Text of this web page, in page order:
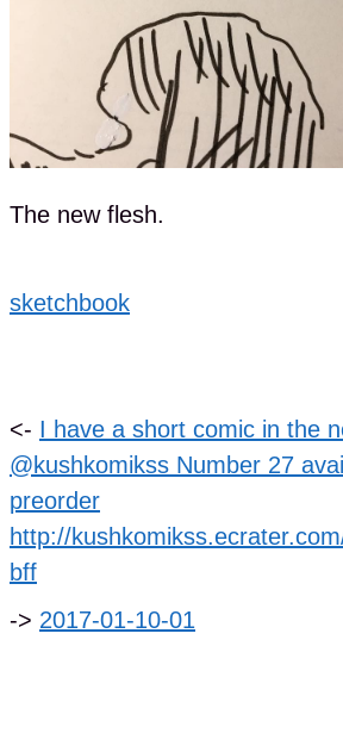
The new flesh.
sketchbook
<- I have a short comic in the
@kushkomikss Number 27
preorder
http://
bff
-> 2017-01-10-01